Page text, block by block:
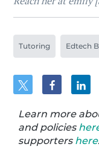
Tutoring Edtech
Learn more
and policies
supporters here.